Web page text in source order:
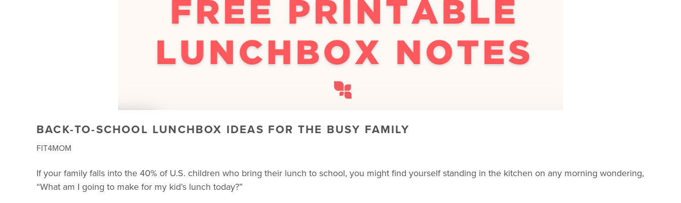
BACK-TO-SCHOOL LUNCHBOX IDEAS FOR THE BUSY FAMILY
FIT4MOM
If your family falls into the 40% of U.S. children who bring their lunch to school, you might find yourself standing in the kitchen on any morning wondering,
“What am I going to make for my kid’s lunch today?”